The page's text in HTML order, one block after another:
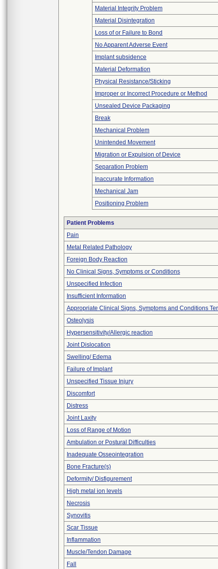
Material Integrity Problem
Material Disintegration
Loss of or Failure to Bond
No Apparent Adverse Event
Implant subsidence
Material Deformation
Physical Resistance/Sticking
Improper or Incorrect Procedure or Method
Unsealed Device Packaging
Break
Mechanical Problem
Unintended Movement
Migration or Expulsion of Device
Separation Problem
Inaccurate Information
Mechanical Jam
Positioning Problem
Patient Problems
Pain
Metal Related Pathology
Foreign Body Reaction
No Clinical Signs, Symptoms or Conditions
Unspecified Infection
Insufficient Information
Appropriate Clinical Signs, Symptoms and Conditions
Osteolysis
Hypersensitivity/Allergic reaction
Joint Dislocation
Swelling/ Edema
Failure of Implant
Unspecified Tissue Injury
Discomfort
Distress
Joint Laxity
Loss of Range of Motion
Ambulation or Postural Difficulties
Inadequate Osseointegration
Bone Fracture(s)
Deformity/ Disfigurement
High metal ion levels
Necrosis
Synovitis
Scar Tissue
Inflammation
Muscle/Tendon Damage
Fall